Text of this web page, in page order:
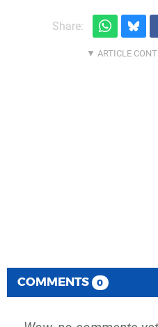
Share:
COMMENTS 0